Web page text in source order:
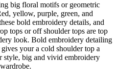
big floral motifs or geometric
yellow, purple, green, and
bold embroidery details, and
tops or off shoulder tops are top
look. Bold embroidery detailing
your a cold shoulder top a
big and vivid embroidery